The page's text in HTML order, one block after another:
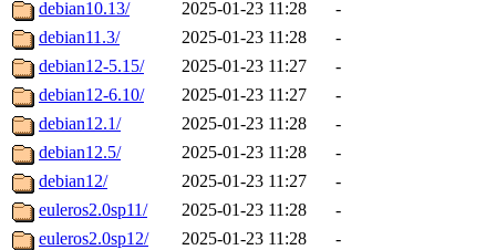
debian10.13/
2025-01-23 11:28
-
debian11.3/
2025-01-23 11:28
-
debian12-5.15/
2025-01-23 11:27
-
debian12-6.10/
2025-01-23 11:27
-
debian12.1/
2025-01-23 11:28
-
debian12.5/
2025-01-23 11:28
-
debian12/
2025-01-23 11:27
-
euleros2.0sp11/
2025-01-23 11:28
-
euleros2.0sp12/
2025-01-23 11:28
-